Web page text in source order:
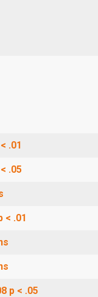
.01
.05
< .01
p < .05